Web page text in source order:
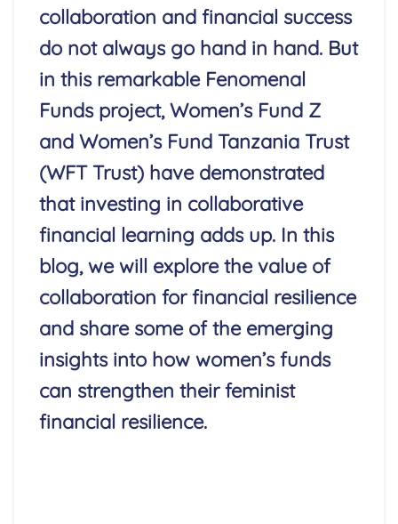
collaboration and financial success
do not always go hand in hand. But
in this remarkable Fenomenal
Funds project, Women’s Fund Z
and Women’s Fund Tanzania Trust
(WFT Trust) have demonstrated
that investing in collaborative
financial learning adds up. In this
blog, we will explore the value of
collaboration for financial resilience
and share some of the emerging
insights into how women’s funds
can strengthen their feminist
financial resilience.